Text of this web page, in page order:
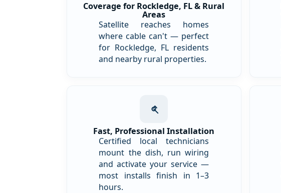
Coverage for Rockledge, FL & Rural
Areas
Satellite reaches homes
where cable can't — perfect
for Rockledge, FL residents
and nearby rural properties.
Fast, Professional Installation
Certified local technicians
mount the dish, run wiring
and activate your service —
most installs finish in 1–3
hours.